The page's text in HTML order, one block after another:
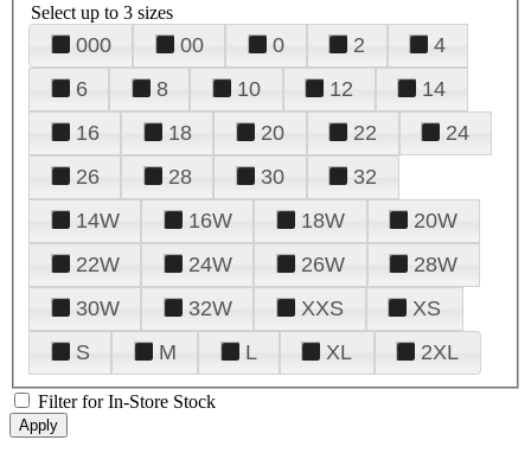
Select up to 3 sizes
000 00 0 2
4
6
8 10 12
14
16
18 20 22
24
26
28 30
32
14W
16W 18W
20W
22W
24W 26W
28W
30W
32W XXS
XS
S
M L XL 2XL
Filter for In-Store Stock